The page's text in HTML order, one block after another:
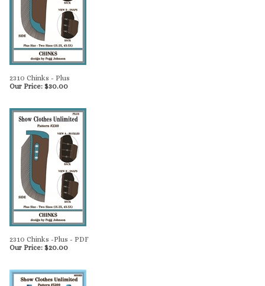
2310 Chinks - Plus
Our Price: $30.00
2310 Chinks -Plus - PDF
Our Price: $20.00